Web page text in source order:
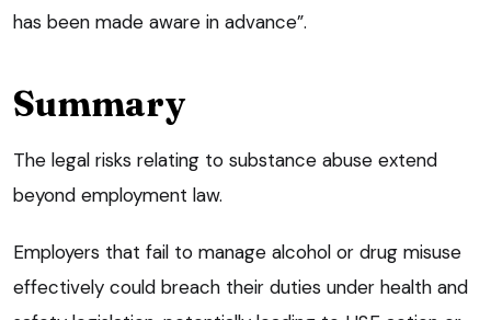
has been made aware in advance”.
Summary
The legal risks relating to substance abuse extend
beyond employment law.
Employers that fail to manage alcohol or drug misuse
effectively could breach their duties under health and